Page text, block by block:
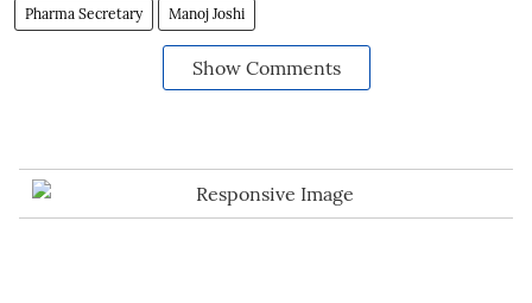
Pharma Secretary Manoj Joshi
Show Comments